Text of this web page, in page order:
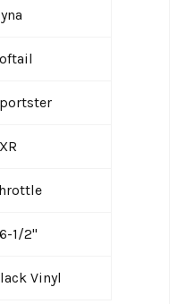
1/2"
Vinyl